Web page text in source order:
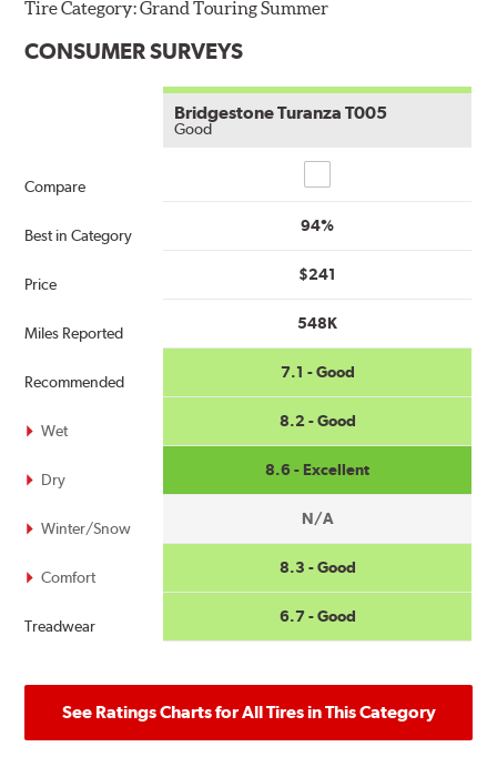
Tire Category:Grand Touring Summer
CONSUMER SURVEYS
Compare
Best in Category
Price
Miles Reported
Recommended
Wet
Dry
Winter/Snow
Comfort
Treadwear
Bridgestone Turanza T005
Good
94%
$241
548K
7.1 - Good
8.2 - Good
8.6 - Excellent
N/A
8.3 - Good
6.7 - Good
See Ratings Charts for All Tires in This Category